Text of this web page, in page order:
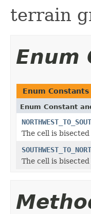
terrain
Enum
Enum Constants
Enum Constant
The cell is
The cell is